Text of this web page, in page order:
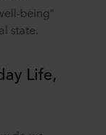
being"
state.
Life,